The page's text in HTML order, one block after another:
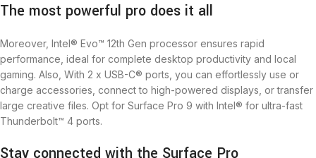
The most powerful pro does it all
Moreover, Intel® Evo™ 12th Gen processor ensures rapid
performance, ideal for complete desktop productivity and local
gaming. Also, With 2 x USB-C® ports, you can effortlessly use or
charge accessories, connect to high-powered displays, or transfer
large creative files. Opt for Surface Pro 9 with Intel® for ultra-fast
Thunderbolt™ 4 ports.
Stay connected with the Surface Pro